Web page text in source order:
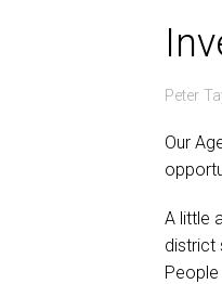
Peter
Our
A little
district